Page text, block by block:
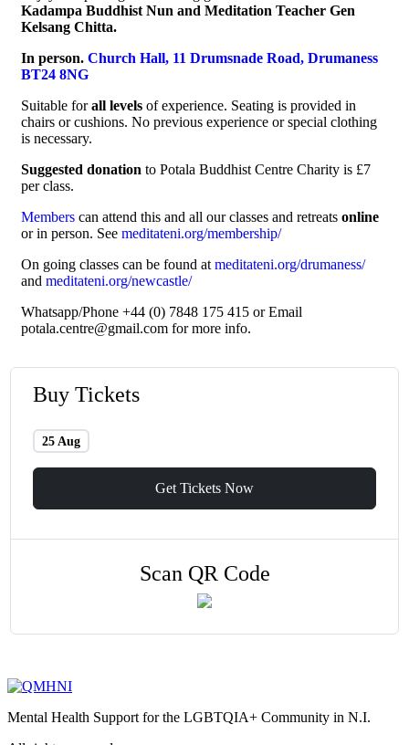
Kadampa Buddhist Nun and Meditation Teacher Gen
Kelsang Chitta.
In person. Church Hall, 11 Drumsnade Road, Drumaness
BT24 8NG
Suitable forall levels of experience. Seating is provided in
chairs or cushions. No previous experience or special clothing
is necessary.
Suggested donation to Potala Buddhist Centre Charity is £7
per class.
Members can attend this and all our classes and retreats online
or in person. See meditateni.org/membership/
On going classes can be found at meditateni.org/drumaness/
and meditateni.org/newcastle/
Whatsapp/Phone +44 (0) 7848 175 415 or Email
potala.centre@gmail.com for more info.
Buy Tickets
25 Aug
Get Tickets Now
Scan QR Code
Mental Health Support for the LGBTQIA+ Community in N.I.